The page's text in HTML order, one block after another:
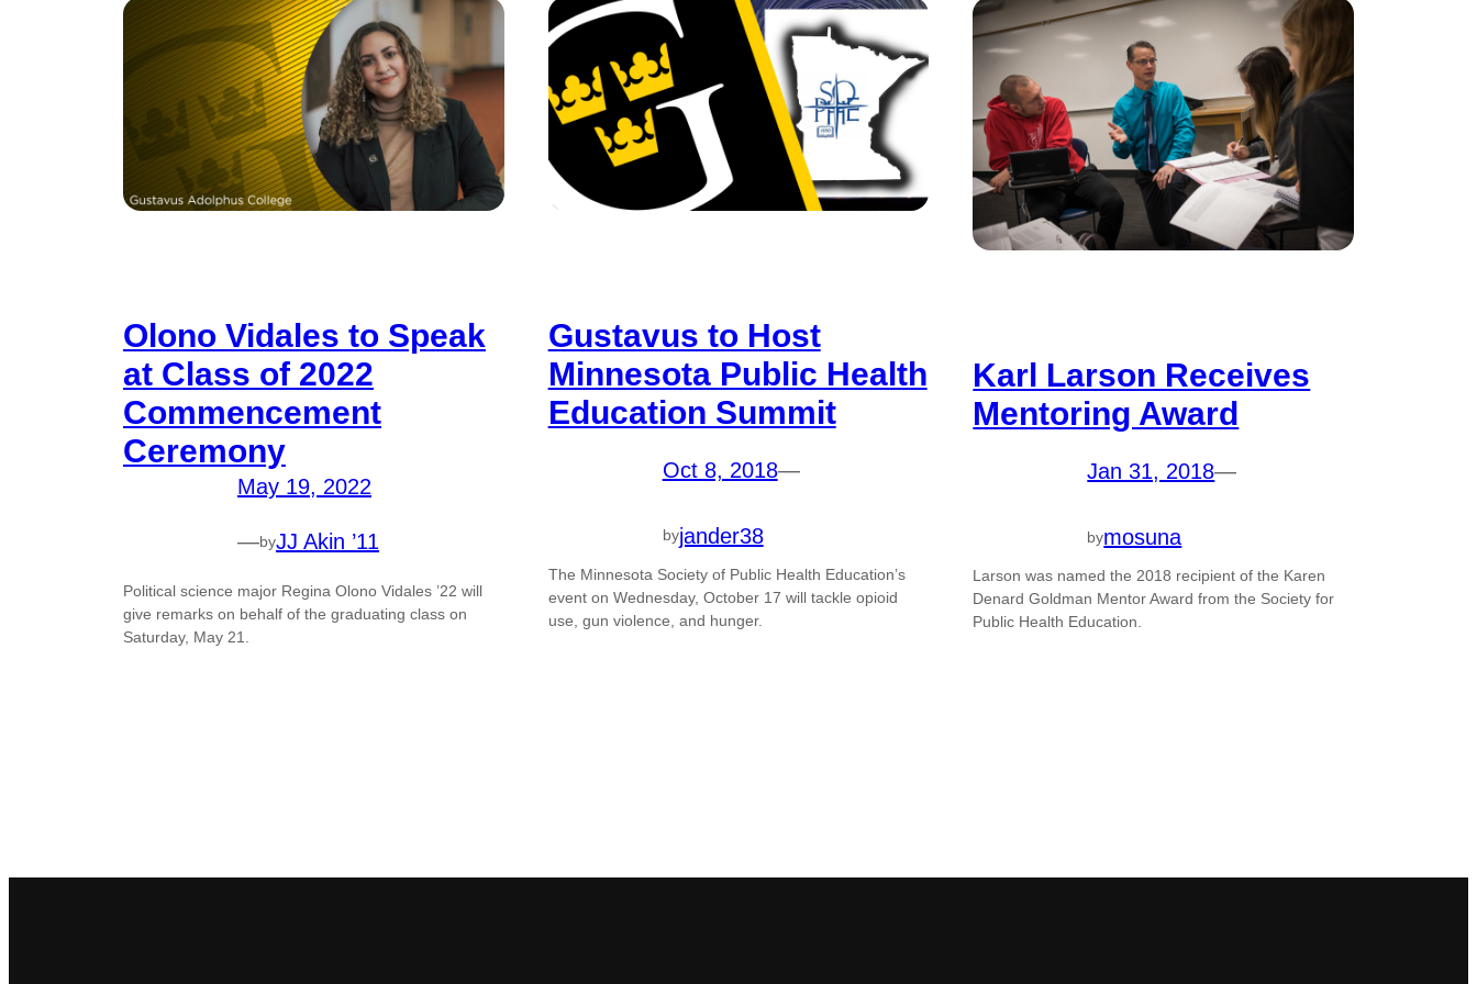
Olono Vidales to Speak
at Class of 2022
Commencement
Ceremony
May 19, 2022
—byJJ Akin ’11
Political science major Regina Olono Vidales ’22 will
give remarks on behalf of the graduating class on
Saturday, May 21.
Gustavus to Host
Minnesota Public Health
Education Summit
Oct 8, 2018—
byjander38
The Minnesota Society of Public Health Education’s
event on Wednesday, October 17 will tackle opioid
use, gun violence, and hunger.
Karl Larson Receives
Mentoring Award
Jan 31, 2018—
bymosuna
Larson was named the 2018 recipient of the Karen
Denard Goldman Mentor Award from the Society for
Public Health Education.